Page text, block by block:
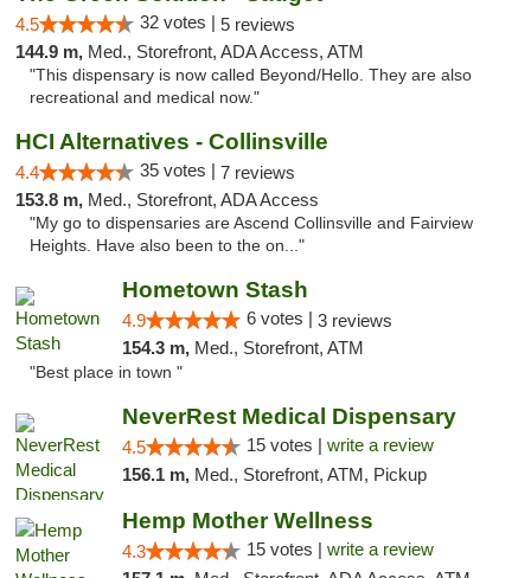
4.5 32 votes | 5 reviews
144.9 m, Med., Storefront, ADA Access, ATM
"This dispensary is now called Beyond/Hello. They are also
recreational and medical now."
HCI Alternatives - Collinsville
4.4 35 votes | 7 reviews
153.8 m, Med., Storefront, ADA Access
"My go to dispensaries are Ascend Collinsville and Fairview
Heights. Have also been to the on..."
Hometown Stash
4.9 6 votes | 3 reviews
154.3 m, Med., Storefront, ATM
"Best place in town "
NeverRest Medical Dispensary
4.5 15 votes | write a review
156.1 m, Med., Storefront, ATM, Pickup
Hemp Mother Wellness
4.3 15 votes | write a review